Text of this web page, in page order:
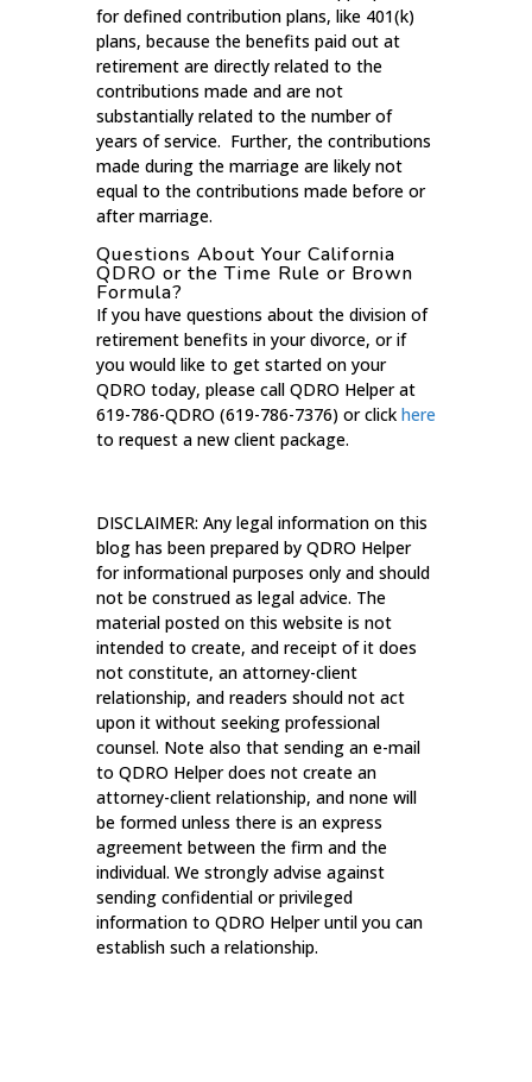
for defined contribution plans, like 401(k)
plans, because the benefits paid out at
retirement are directly related to the
contributions made and are not
substantially related to the number of
years of service. Further, the contributions
made during the marriage are likely not
equal to the contributions made before or
after marriage.
Questions About Your California
QDRO or the Time Rule or Brown
Formula?
If you have questions about the division of
retirement benefits in your divorce, or if
you would like to get started on your
QDRO today, please call QDRO Helper at
619-786-QDRO (619-786-7376) or click here
to request a new client package.
DISCLAIMER: Any legal information on this
blog has been prepared by QDRO Helper
for informational purposes only and should
not be construed as legal advice. The
material posted on this website is not
intended to create, and receipt of it does
not constitute, an attorney-client
relationship, and readers should not act
upon it without seeking professional
counsel. Note also that sending an e-mail
to QDRO Helper does not create an
attorney-client relationship, and none will
be formed unless there is an express
agreement between the firm and the
individual. We strongly advise against
sending confidential or privileged
information to QDRO Helper until you can
establish such a relationship.